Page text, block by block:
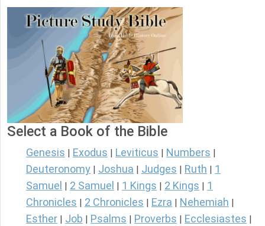
Select a Book of the Bible
Genesis Exodus Leviticus Numbers
Deuteronomy Joshua Judges Ruth
1
Samuel
2 Samuel 1 Kings 2 Kings
1
Chronicles
2 Chronicles Ezra Nehemiah
Esther Job Psalms Proverbs Ecclesiastes